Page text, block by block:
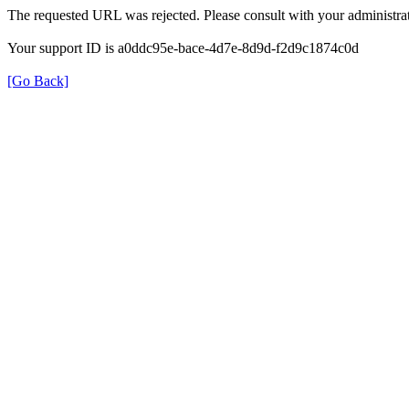
The requested URL was rejected. Please consult with your
Your support ID is a0ddc95e-bace-4d7e-8d9d-f2d9c1874c0d
[Go Back]